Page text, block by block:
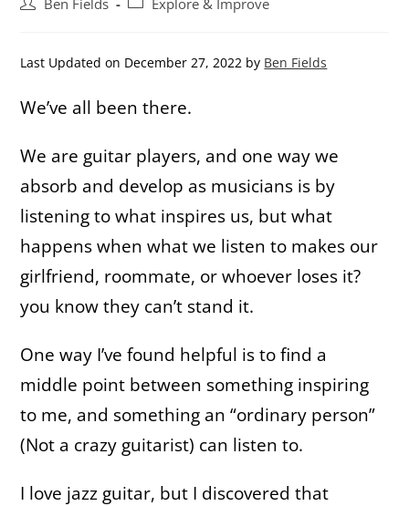
Ben Fields Explore & Improve
Last Updated on December 27, 2022 by Ben Fields
We’ve all been there.
We are guitar players, and one way we
absorb and develop as musicians is by
listening to what inspires us, but what
happens when what we listen to makes our
girlfriend, roommate, or whoever loses it?
you know they can’t stand it.
One way I’ve found helpful is to find a
middle point between something inspiring
to me, and something an “ordinary person”
(Not a crazy guitarist) can listen to.
I love jazz guitar, but I discovered that